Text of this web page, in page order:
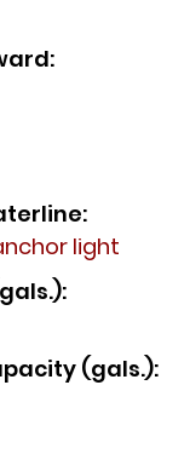
light
(gals.):